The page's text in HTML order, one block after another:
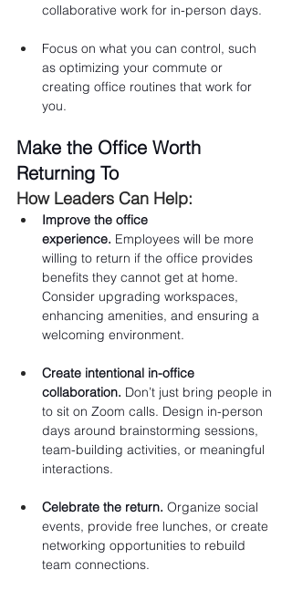
collaborative work for in-person days.
Focus on what you can control, such
as optimizing your commute or
creating office routines that work for
you.
Make the Office Worth
Returning To
How Leaders Can Help:
Improve the office
experience. Employees will be more
willing to return if the office provides
benefits they cannot get at home.
Consider upgrading workspaces,
enhancing amenities, and ensuring a
welcoming environment.
Create intentional in-office
collaboration. Don’t just bring people in
to sit on Zoom calls. Design in-person
days around brainstorming sessions,
team-building activities, or meaningful
interactions.
Celebrate the return. Organize social
events, provide free lunches, or create
networking opportunities to rebuild
team connections.